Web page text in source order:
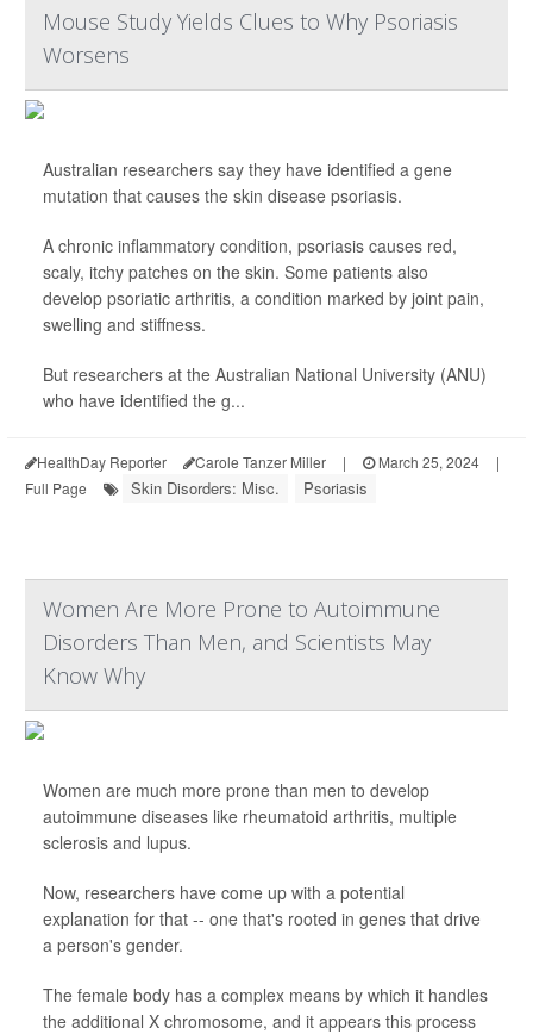
Mouse Study Yields Clues to Why Psoriasis
Worsens
Australian researchers say they have identified a gene
mutation that causes the skin disease psoriasis.
A chronic inflammatory condition, psoriasis causes red,
scaly, itchy patches on the skin. Some patients also
develop psoriatic arthritis, a condition marked by joint pain,
swelling and stiffness.
But researchers at the Australian National University (ANU)
who have identified the g...
HealthDay Reporter Carole Tanzer Miller | March 25, 2024
|
Full Page
Skin Disorders: Misc. Psoriasis
Women Are More Prone to Autoimmune
Disorders Than Men, and Scientists May
Know Why
Women are much more prone than men to develop
autoimmune diseases like rheumatoid arthritis, multiple
sclerosis and lupus.
Now, researchers have come up with a potential
explanation for that -- one that's rooted in genes that drive
a person's gender.
The female body has a complex means by which it handles
the additional X chromosome, and it appears this process